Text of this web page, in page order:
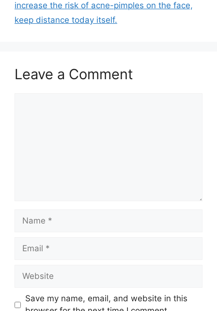
increase the risk of acne-pimples on the face,
keep distance today itself.
Leave a Comment
Name
Email
Website
Save my name, email, and website in this